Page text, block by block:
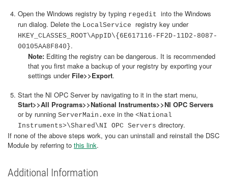
Open the Windows registry by typing regedit into the Windows
run dialog. Delete the LocalService registry key under
HKEY_CLASSES_ROOT\AppID\{6E617116-FF2D-11D2-8087-
00105AA8F840}.
Note: Editing the registry can be dangerous. It is recommended
that you first make a backup of your registry by exporting your
settings underFile>>Export.
Start the NI OPC Server by navigating to it in the start menu,
Start>>All Programs>>National Instruments>>NI OPC Servers
or by running ServerMain.exe in the <National
Instruments>\Shared\NI OPC Servers directory.
If none of the above steps work, you can uninstall and reinstall the DSC
Module by referring to this link.
Additional Information